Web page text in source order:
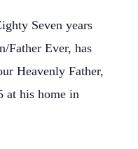
Seven years
Father Ever, has
Heavenly Father,
at his home in